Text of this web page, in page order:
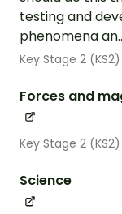
testing and
phenomena
Key Stage 2
Forces and
Key Stage 2
Science